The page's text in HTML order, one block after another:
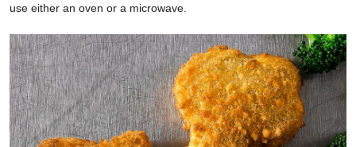
use either an oven or a microwave.